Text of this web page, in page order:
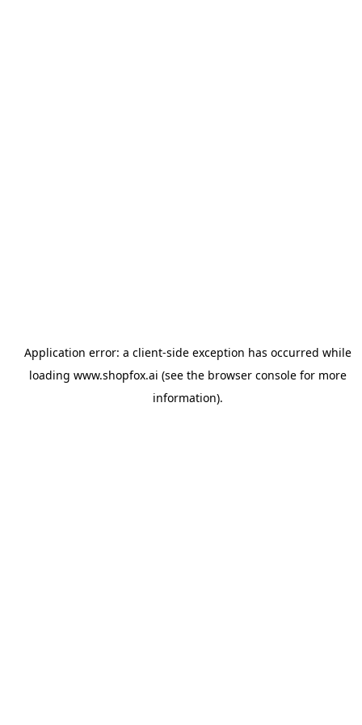
Application error: a client-side exception has occurred while
loading www.shopfox.ai (see the browser consolefor more
information).